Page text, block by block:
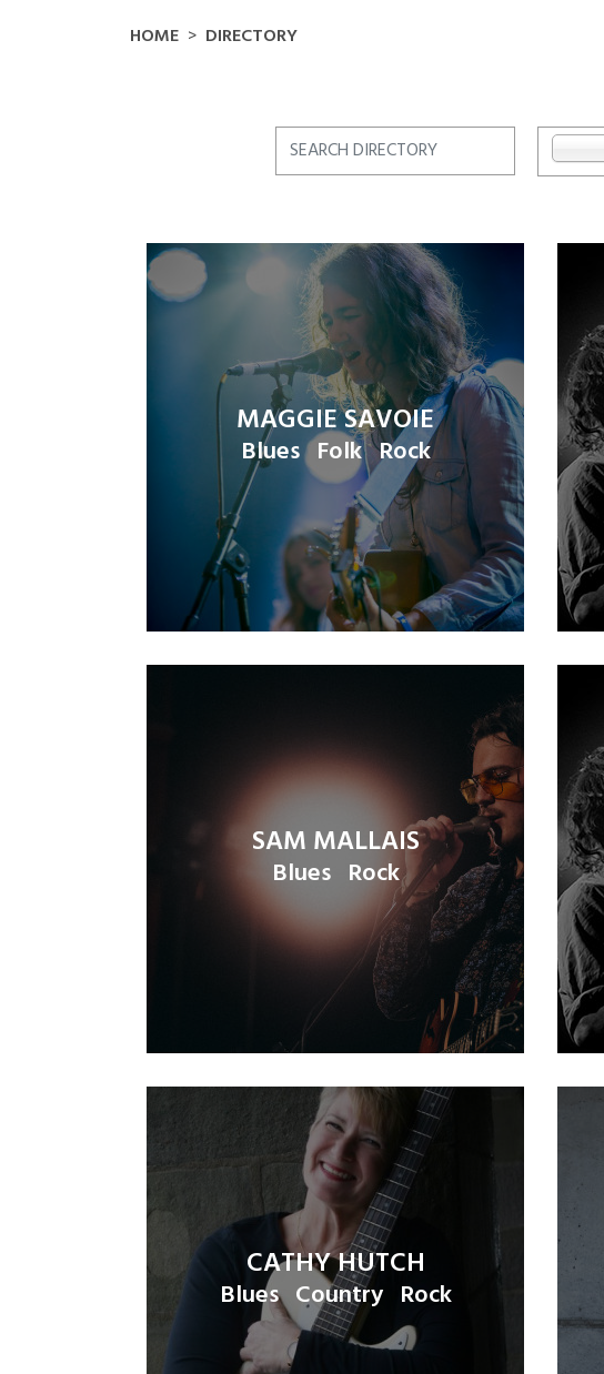
HOME DIRECTORY
MAGGIE SAVOIE
Blues Folk Rock
SAM MALLAIS
Blues Rock
CATHY HUTCH
Blues Country Rock